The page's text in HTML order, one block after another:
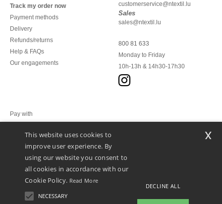
Track my order now
Payment methods
Delivery
Refunds/returns
Help & FAQs
Our engagements
customerservice@ntextil.lu
Sales
sales@ntextil.lu
800 81 633
Monday to Friday
10h-13h & 14h30-17h30
Pay with
We ship with
This website uses cookies to
improve user experience. By
using our website you consent to
all cookies in accordance with our
Cookie Policy. Read More
NECESSARY
DECLINE ALL
x